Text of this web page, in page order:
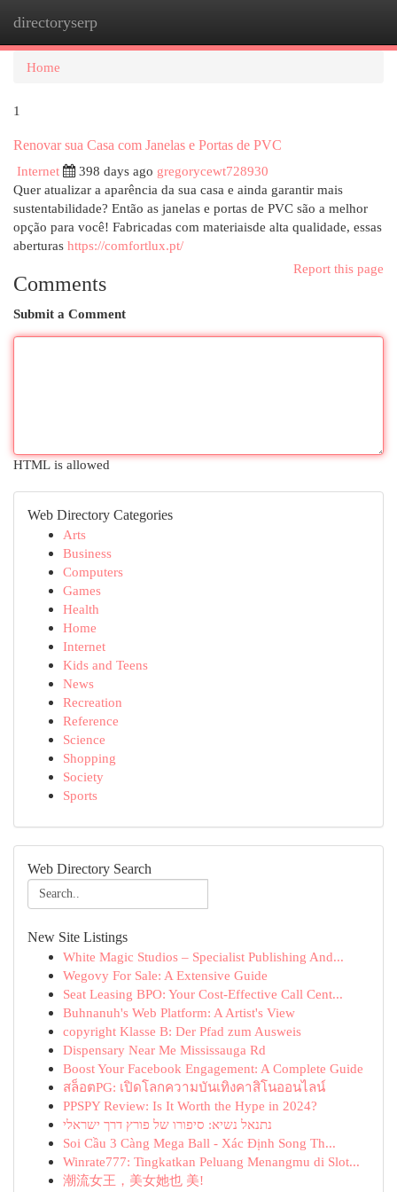
directoryserp
Home
1
Renovar sua Casa com Janelas e Portas de PVC
Internet
398 days ago gregorycewt728930
Quer atualizar a aparência da sua casa e ainda garantir mais
sustentabilidade? Então as janelas e portas de PVC são a melhor
opção para você! Fabricadas com materiaisde alta qualidade, essas
aberturas https://comfortlux.pt/
Report this page
Comments
Submit a Comment
HTML is allowed
Web Directory Categories
Arts
Business
Computers
Games
Health
Home
Internet
Kids and Teens
News
Recreation
Reference
Science
Shopping
Society
Sports
Web Directory Search
New Site Listings
White Magic Studios – Specialist Publishing And...
Wegovy For Sale: A Extensive Guide
Seat Leasing BPO: Your Cost-Effective Call Cent...
Buhnanuh's Web Platform: A Artist's View
copyright Klasse B: Der Pfad zum Ausweis
Dispensary Near Me Mississauga Rd
Boost Your Facebook Engagement: A Complete Guide
สล็อตPG: เปิดโลกความบันเทิงคาสิโนออนไลน์
PPSPY Review: Is It Worth the Hype in 2024?
נתנאל נשיא: סיפורו של פורץ דרך ישראלי
Soi Cầu 3 Càng Mega Ball - Xác Định Song Th...
Winrate777: Tingkatkan Peluang Menangmu di Slot...
潮流女王，美女她也 美!